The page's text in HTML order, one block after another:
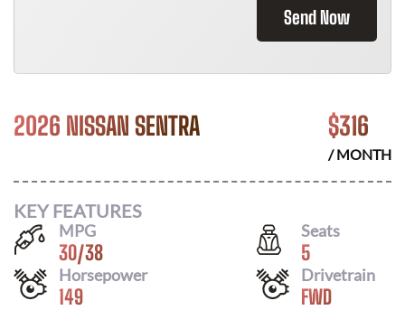
Send Now
2026 NISSAN SENTRA $316
/ MONTH
KEY FEATURES
MPG
30/38
Seats
5
Horsepower
149
Drivetrain
FWD